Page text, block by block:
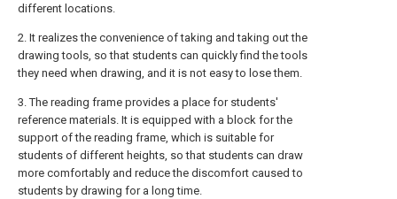
different locations.
2. It realizes the convenience of taking and taking out the
drawing tools, so that students can quickly find the tools
they need when drawing, and it is not easy to lose them.
3. The reading frame provides a place for students'
reference materials. It is equipped with a block for the
support of the reading frame, which is suitable for
students of different heights, so that students can draw
more comfortably and reduce the discomfort caused to
students by drawing for a long time.